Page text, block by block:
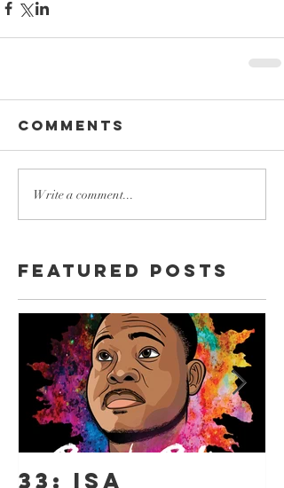
Comments
Write a comment...
Featured Posts
33: ISA